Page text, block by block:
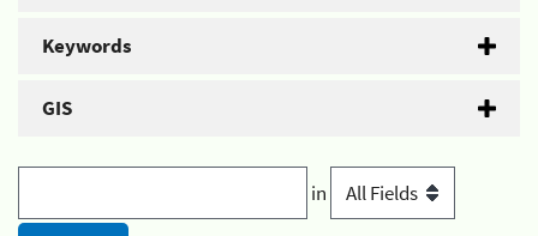
Keywords
GIS
in